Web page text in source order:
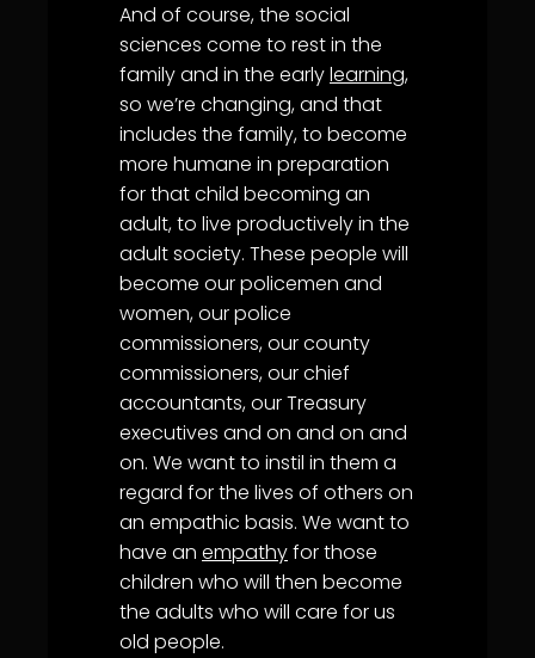
And of course, the social
sciences come to rest in the
family and in the earlylearning,
so we’re changing, and that
includes the family, to become
more humane in preparation
for that child becoming an
adult, to live productively in the
adult society. These people will
become our policemen and
women, our police
commissioners, our county
commissioners, our chief
accountants, our Treasury
executives and on and on and
on. We want to instil in them a
regard for the lives of others on
an empathic basis. We want to
have an empathyfor those
children who will then become
the adults who will care for us
old people.